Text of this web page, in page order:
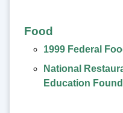
Food
1999 Federal
National
Education